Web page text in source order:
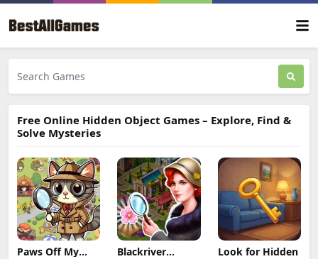
Free Online Hidden Object Games – Explore, Find &
Solve Mysteries
Paws Off My Blackriver
Look for Hidden